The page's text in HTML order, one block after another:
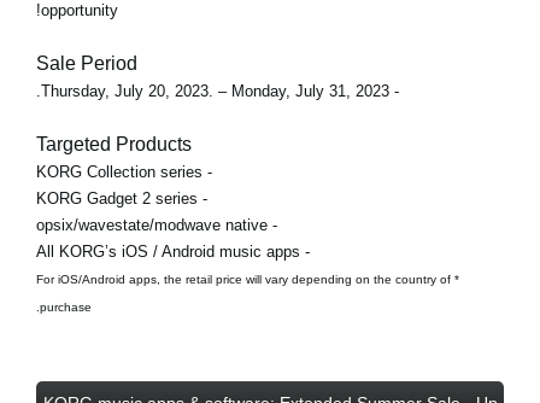
opportunity!
Sale Period
- Thursday, July 20, 2023. – Monday, July 31, 2023.
Targeted Products
- KORG Collection series
- KORG Gadget 2 series
- opsix/wavestate/modwave native
- All KORG’s iOS / Android music apps
* For iOS/Android apps, the retail price will vary depending on the country of
purchase.